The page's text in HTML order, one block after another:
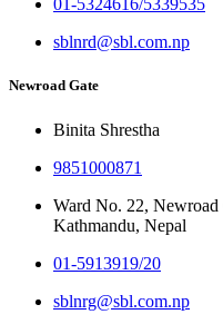
01-5324616/5339535
sblnrd@sbl.com.np
Newroad Gate
Binita Shrestha
9851000871
Ward No. 22,
Kathmandu, Nepal
01-5913919/20
sblnrg@sbl.com.np